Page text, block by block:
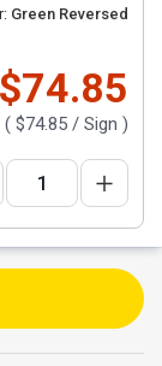
Green Reversed
$74.85
( $74.85 / Sign )